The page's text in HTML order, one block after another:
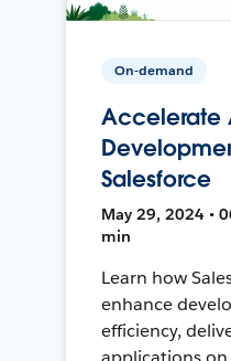
On-demand
Accelerate
Salesforce
May 29, 2024 •
min
Learn how
enhance
efficiency,